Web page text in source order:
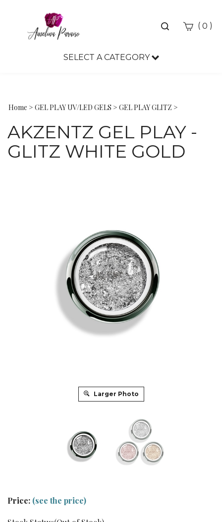
Toggle
( 0 )
SELECT A CATEGORY
Home > GEL PLAY UV/LED GELS > GEL PLAY GLITZ >
AKZENTZ GEL PLAY -
GLITZ WHITE GOLD
Larger Photo
Price: (see the price)